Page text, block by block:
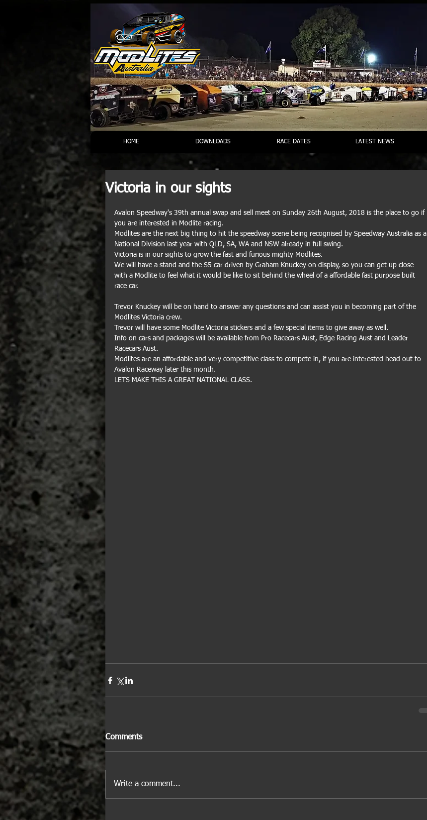
HOME DOWNLOADS RACE DATES LATEST NEWS
Victoria in our sights
Avalon Speedway's 39th annual swap and sell meet on Sunday 26th August, 2018 is the place to go if
you are interested in Modlite racing.
Modlites are the next big thing to hit the speedway scene being recognised by Speedway Australia as a
National Division last year with QLD, SA, WA and NSW already in full swing.
Victoria is in our sights to grow the fast and furious mighty Modlites.
We will have a stand and the S5 car driven by Graham Knuckey on display, so you can get up close
with a Modlite to feel what it would be like to sit behind the wheel of a affordable fast purpose built
race car.
Trevor Knuckey will be on hand to answer any questions and can assist you in becoming part of the
Modlites Victoria crew.
Trevor will have some Modlite Victoria stickers and a few special items to give away as well.
Info on cars and packages will be available from Pro Racecars Aust, Edge Racing Aust and Leader
Racecars Aust.
Modlites are an affordable and very competitive class to compete in, if you are interested head out to
Avalon Raceway later this month.
LETS MAKE THIS A GREAT NATIONAL CLASS.
Comments
Write a comment...